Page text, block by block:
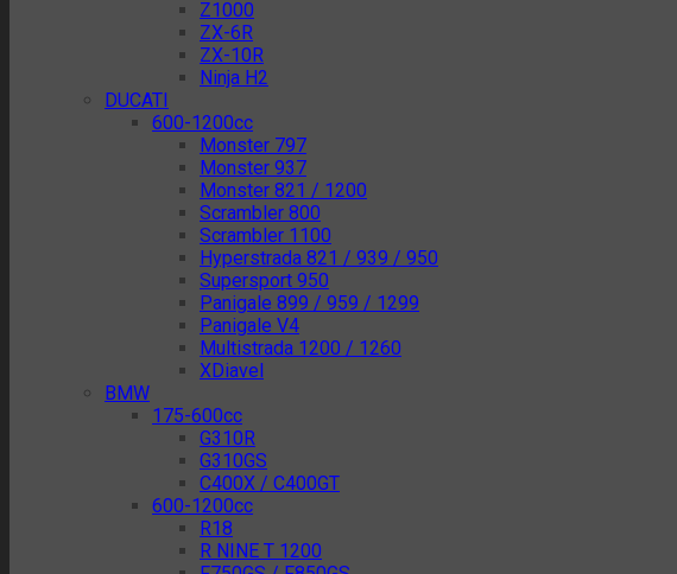
Z1000
ZX-6R
ZX-10R
Ninja H2
DUCATI
600-1200cc
Monster 797
Monster 937
Monster 821 / 1200
Scrambler 800
Scrambler 1100
Hyperstrada 821 / 939 / 950
Supersport 950
Panigale 899 / 959 / 1299
Panigale V4
Multistrada 1200 / 1260
XDiavel
BMW
175-600cc
G310R
G310GS
C400X / C400GT
600-1200cc
R18
R NINE T 1200